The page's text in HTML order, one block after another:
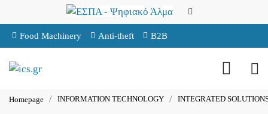
Food Machinery Anti-theft B2B
Homepage INFORMATION TECHNOLOGY INTEGRATED